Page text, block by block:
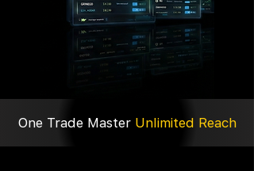
One Trade Master Unlimited Reach